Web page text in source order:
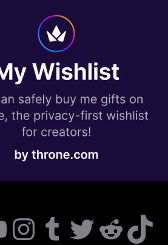
Instagram
Tumblr
Twitter